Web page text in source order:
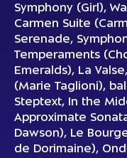
Symphony (Girl),
Carmen Suite
Serenade,
Temperaments
Emeralds), La
(Marie Taglioni),
Steptext, In the
Approximate
Dawson), Le
de Dorimaine),